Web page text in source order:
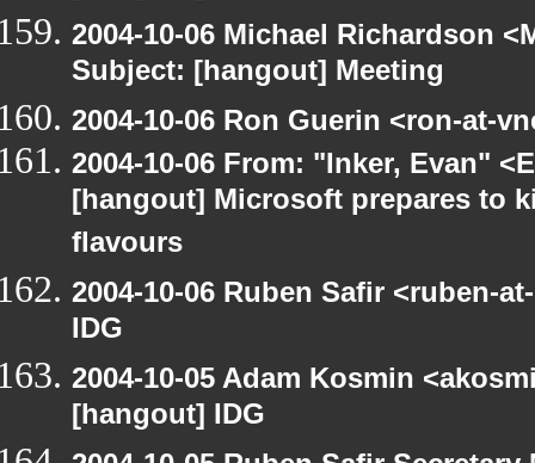
2004-10-06 Michael Richardson
Subject: [hangout] Meeting
2004-10-06 Ron Guerin <ron-at-
2004-10-06 From: "Inker, Evan"
[hangout] Microsoft prepares to
flavours
2004-10-06 Ruben Safir <ruben-
IDG
2004-10-05 Adam Kosmin
[hangout] IDG